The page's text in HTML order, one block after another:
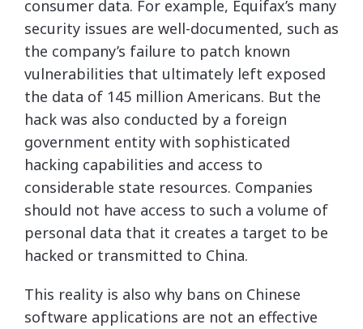
consumer data. For example, Equifax’s many
security issues are well-documented, such as
the company’s failure to patch known
vulnerabilities that ultimately left exposed
the data of 145 million Americans. But the
hack was also conducted by a foreign
government entity with sophisticated
hacking capabilities and access to
considerable state resources. Companies
should not have access to such a volume of
personal data that it creates a target to be
hacked or transmitted to China.
This reality is also why bans on Chinese
software applications are not an effective